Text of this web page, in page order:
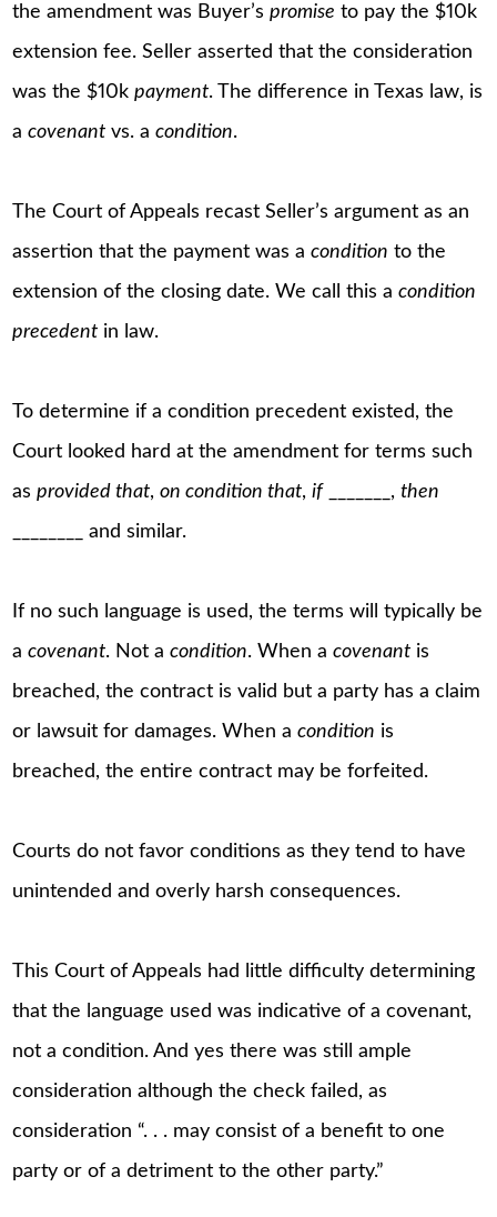
the amendment was Buyer’spromise to pay the $10k
extension fee. Seller asserted that the consideration
was the $10kpayment. The difference in Texas law, is
acovenant vs. acondition.
The Court of Appeals recast Seller’s argument as an
assertion that the payment was acondition to the
extension of the closing date. We call this acondition
precedent in law.
To determine if a condition precedent existed, the
Court looked hard at the amendment for terms such
asprovided that,on condition that,if _______,then
________ and similar.
If no such language is used, the terms will typically be
acovenant. Not acondition. When acovenant is
breached, the contract is valid but a party has a claim
or lawsuit for damages. When acondition is
breached, the entire contract may be forfeited.
Courts do not favor conditions as they tend to have
unintended and overly harsh consequences.
This Court of Appeals had little difficulty determining
that the language used was indicative of a covenant,
not a condition. And yes there was still ample
consideration although the check failed, as
consideration “. . . may consist of a benefit to one
party or of a detriment to the other party.”